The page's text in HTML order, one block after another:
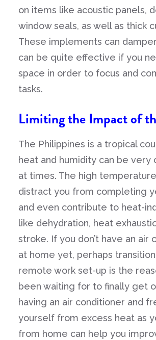
on items like acoustic panels,
window seals, as well as thick
These implements can
can be quite effective if you
space in order to focus and
tasks.
Limiting the Impact of
The Philippines is a tropical
heat and humidity can be very
at times. The high
distract you from completing
and even contribute to heat-
like dehydration, heat
stroke. If you don’t have an air
at home yet, perhaps
remote work set-up is the
been waiting for to finally get
having an air conditioner and
yourself from excess heat as
from home can help you